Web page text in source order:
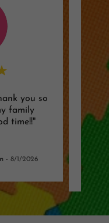
you so
family
time!!"
- 8/1/2026
old
very